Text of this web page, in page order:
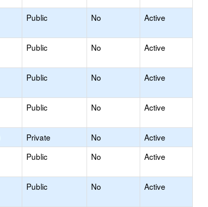
Public No Active
Public No Active
Public No Active
Public No Active
Private No
Active
Public No Active
Public No Active